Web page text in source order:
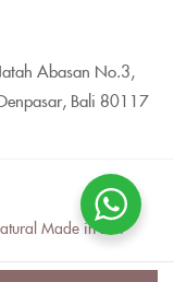
Abasan No.3,
Bali 80117
Made in Bali